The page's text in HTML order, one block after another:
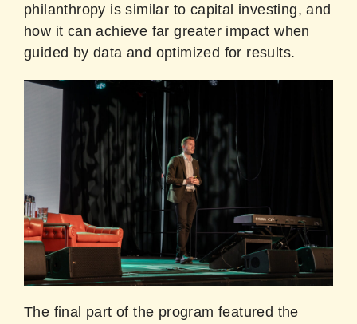
philanthropy is similar to capital investing, and
how it can achieve far greater impact when
guided by data and optimized for results.
The final part of the program featured the